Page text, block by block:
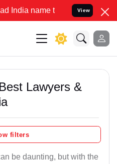
to Resolve your Legal
View
Lawyers &
filters
be daunting, but with the